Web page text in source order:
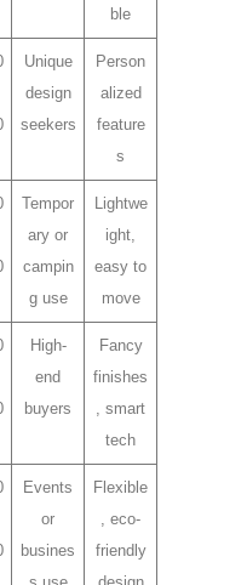
ble
Unique
design
seekers
Person
alized
feature
s
Tempor
ary or
campin
g use
Lightwe
ight,
easy to
move
High-
end
buyers
Fancy
finishes
, smart
tech
Events
or
busines
Flexible
, eco-
friendly